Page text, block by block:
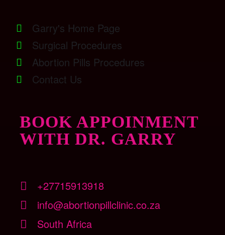
Garry's Home Page
Surgical Procedures
Abortion Pills Procedures
Contact Us
BOOK APPOINMENT
WITH DR. GARRY
+27715913918
info@abortionpillclinic.co.za
South Africa